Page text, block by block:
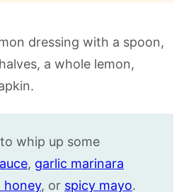
whip up some
, garlic marinara
honey, or spicy mayo.